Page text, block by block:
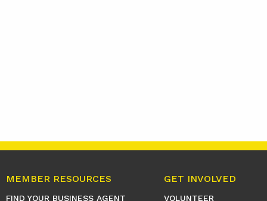
MEMBER RESOURCES
FIND YOUR BUSINESS AGENT
GET INVOLVED
VOLUNTEER